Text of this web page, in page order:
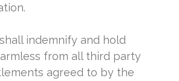
indemnify and hold
from all third party
agreed to by the